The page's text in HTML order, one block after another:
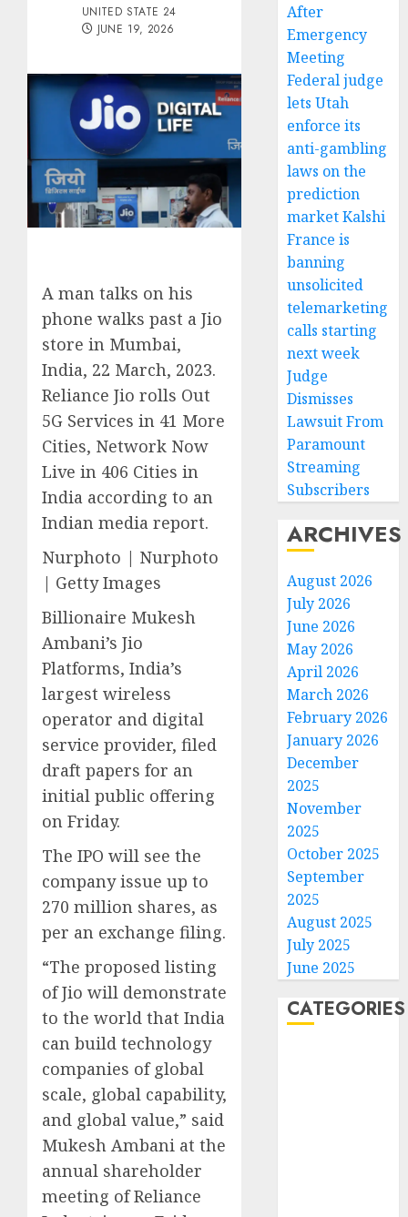
UNITED STATE 24
JUNE 19, 2026
A man talks on his
phone walks past a Jio
store in Mumbai,
India, 22 March, 2023.
Reliance Jio rolls Out
5G Services in 41 More
Cities, Network Now
Live in 406 Cities in
India according to an
Indian media report.
Nurphoto | Nurphoto
| Getty Images
Billionaire Mukesh
Ambani’s Jio
Platforms, India’s
largest wireless
operator and digital
service provider, filed
draft papers for an
initial public offering
on Friday.
The IPO will see the
company issue up to
270 million shares, as
per an exchange filing.
“The proposed listing
of Jio will demonstrate
to the world that India
can build technology
companies of global
scale, global capability,
and global value,” said
Mukesh Ambani at the
annual shareholder
meeting of Reliance
After
Emergency
Meeting
Federal judge
lets Utah
enforce its
anti-gambling
laws on the
prediction
market Kalshi
France is
banning
unsolicited
telemarketing
calls starting
next week
Judge
Dismisses
Lawsuit From
Paramount
Streaming
Subscribers
ARCHIVES
August 2026
July 2026
June 2026
May 2026
April 2026
March 2026
February 2026
January 2026
December
2025
November
2025
October 2025
September
2025
August 2025
July 2025
June 2025
CATEGORIES